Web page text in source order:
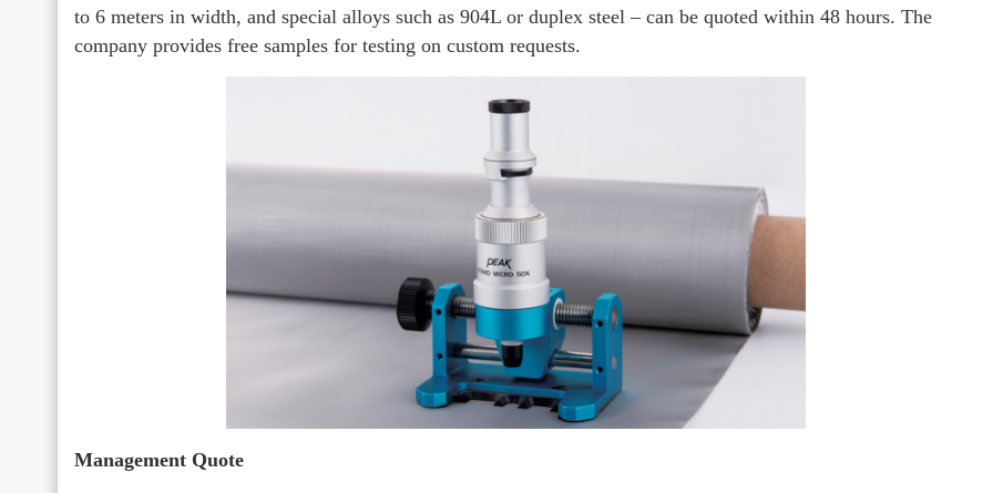
to 6 meters in width, and special alloys such as 904L or duplex steel – can be quoted within 48 hours. The
company provides free samples for testing on custom requests.
Management Quote